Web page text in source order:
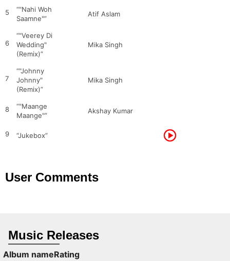
5
“"Nahi Woh
Saamne"”
Atif Aslam
6
“"Veerey Di
Wedding"
(Remix)”
Mika Singh
7
“"Johnny
Johnny"
(Remix)”
Mika Singh
8
“"Maange
Maange"”
Akshay Kumar
9 “Jukebox”
User Comments
Music Releases
Album nameRating